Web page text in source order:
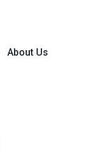
About Us